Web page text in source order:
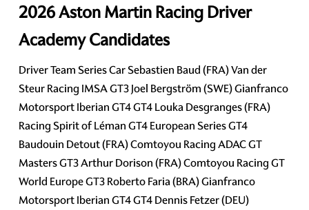
2026 Aston Martin Racing Driver
Academy Candidates
Driver Team Series Car Sebastien Baud (FRA) Van der
Steur Racing IMSA GT3 Joel Bergström (SWE) Gianfranco
Motorsport Iberian GT4 GT4 Louka Desgranges (FRA)
Racing Spirit of Léman GT4 European Series GT4
Baudouin Detout (FRA) Comtoyou Racing ADAC GT
Masters GT3 Arthur Dorison (FRA) Comtoyou Racing GT
World Europe GT3 Roberto Faria (BRA) Gianfranco
Motorsport Iberian GT4 GT4 Dennis Fetzer (DEU)